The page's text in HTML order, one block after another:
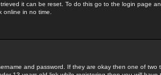
it can be reset. To do this go to the login page
in no time.
and password. If they are okay then one of two